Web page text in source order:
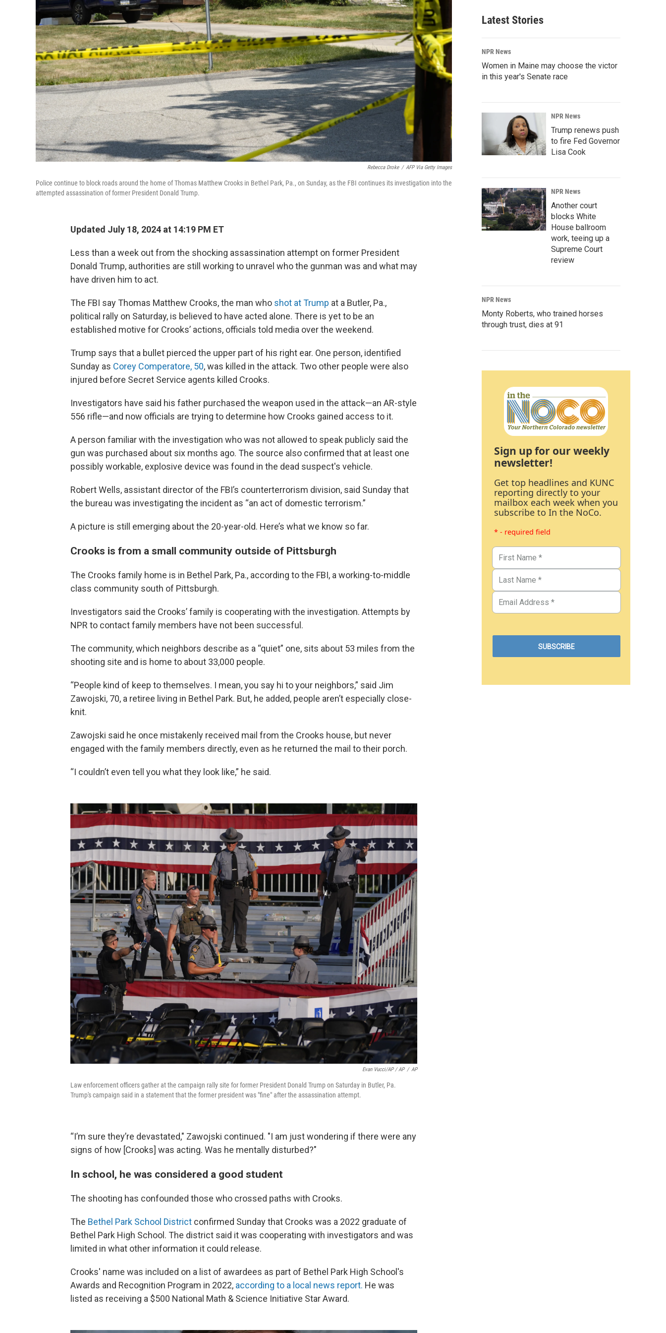
Rebecca Droke / AFP Via Getty Images
Police continue to block roads around the home of Thomas Matthew Crooks in Bethel Park, Pa., on Sunday, as the FBI continues its investigation into the
attempted assassination of former President Donald Trump.
Updated July 18, 2024 at 14:19 PM ET
Less than a week out from the shocking assassination attempt on former President
Donald Trump, authorities are still working to unravel who the gunman was and what may
have driven him to act.
The FBI say Thomas Matthew Crooks, the man who shot at Trump at a Butler, Pa.,
political rally on Saturday, is believed to have acted alone. There is yet to be an
established motive for Crooks’ actions, officials told media over the weekend.
Trump says that a bullet pierced the upper part of his right ear. One person, identified
Sunday as Corey Comperatore, 50, was killed in the attack. Two other people were also
injured before Secret Service agents killed Crooks.
Investigators have said his father purchased the weapon used in the attack—an AR-style
556 rifle—and now officials are trying to determine how Crooks gained access to it.
A person familiar with the investigation who was not allowed to speak publicly said the
gun was purchased about six months ago. The source also confirmed that at least one
possibly workable, explosive device was found in the dead suspect's vehicle.
Robert Wells, assistant director of the FBI’s counterterrorism division, said Sunday that
the bureau was investigating the incident as “an act of domestic terrorism.”
A picture is still emerging about the 20-year-old. Here’s what we know so far.
Crooks is from a small community outside of Pittsburgh
The Crooks family home is in Bethel Park, Pa., according to the FBI, a working-to-middle
class community south of Pittsburgh.
Investigators said the Crooks’ family is cooperating with the investigation. Attempts by
NPR to contact family members have not been successful.
The community, which neighbors describe as a “quiet” one, sits about 53 miles from the
shooting site and is home to about 33,000 people.
“People kind of keep to themselves. I mean, you say hi to your neighbors,” said Jim
Zawojski, 70, a retiree living in Bethel Park. But, he added, people aren’t especially close-
knit.
Zawojski said he once mistakenly received mail from the Crooks house, but never
engaged with the family members directly, even as he returned the mail to their porch.
“I couldn’t even tell you what they look like,” he said.
Evan Vucci/AP / AP / AP
Law enforcement officers gather at the campaign rally site for former President Donald Trump on Saturday in Butler, Pa.
Trump's campaign said in a statement that the former president was "fine" after the assassination attempt.
“I’m sure they’re devastated," Zawojski continued. "I am just wondering if there were any
signs of how [Crooks] was acting. Was he mentally disturbed?"
In school, he was considered a good student
The shooting has confounded those who crossed paths with Crooks.
The Bethel Park School District confirmed Sunday that Crooks was a 2022 graduate of
Bethel Park High School. The district said it was cooperating with investigators and was
limited in what other information it could release.
Crooks' name was included on a list of awardees as part of Bethel Park High School's
Awards and Recognition Program in 2022, according to a local news report. He was
listed as receiving a $500 National Math & Science Initiative Star Award.
Latest Stories
NPR News
Women in Maine may choose the victor
in this year's Senate race
NPR News
Trump renews push
to fire Fed Governor
Lisa Cook
NPR News
Another court
blocks White
House ballroom
work, teeing up a
Supreme Court
review
NPR News
Monty Roberts, who trained horses
through trust, dies at 91
Sign up for our weekly
newsletter!
Get top headlines and KUNC
reporting directly to your
mailbox each week when you
subscribe to In the NoCo.
* - required field